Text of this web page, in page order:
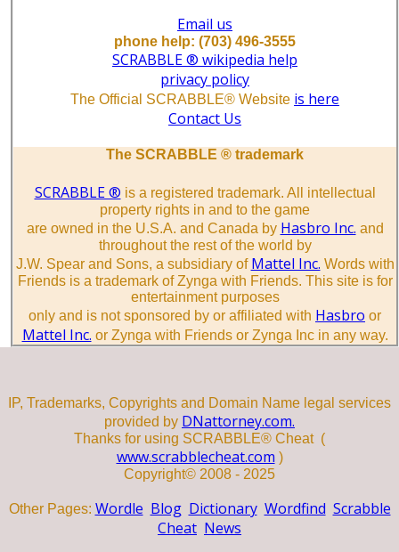
Email us
phone help: (703) 496-3555
SCRABBLE ® wikipedia help
privacy policy
The Official SCRABBLE® Website is here
Contact Us
The SCRABBLE ® trademark
SCRABBLE ® is a registered trademark. All intellectual
property rights in and to the game
are owned in the U.S.A. and Canada by Hasbro Inc. and
throughout the rest of the world by
J.W. Spear and Sons, a subsidiary of Mattel Inc. Words with
Friends is a trademark of Zynga with Friends. This site is for
entertainment purposes
only and is not sponsored by or affiliated with Hasbro or
Mattel Inc. or Zynga with Friends or Zynga Inc in any way.
IP, Trademarks, Copyrights and Domain Name legal services
provided by DNattorney.com.
Thanks for using SCRABBLE® Cheat (
www.scrabblecheat.com )
Copyright© 2008 - 2025
Other Pages: Wordle Blog Dictionary Wordfind Scrabble
Cheat News